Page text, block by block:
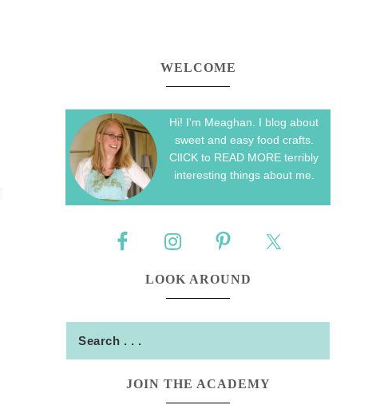
WELCOME
Hi! I'm Meaghan. I blog about
sweet and easy food crafts.
ClICK to READ MORE terribly
interesting things about me.
LOOK AROUND
JOIN THE ACADEMY